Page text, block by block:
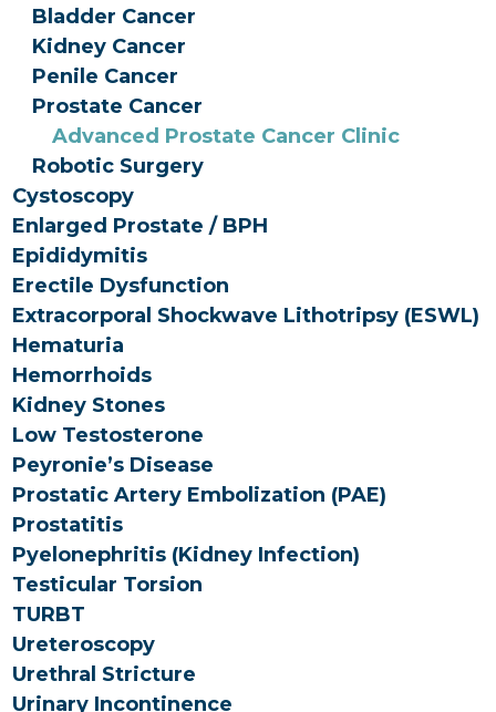
Bladder Cancer
Kidney Cancer
Penile Cancer
Prostate Cancer
Advanced Prostate Cancer Clinic
Robotic Surgery
Cystoscopy
Enlarged Prostate / BPH
Epididymitis
Erectile Dysfunction
Extracorporal Shockwave Lithotripsy (ESWL)
Hematuria
Hemorrhoids
Kidney Stones
Low Testosterone
Peyronie’s Disease
Prostatic Artery Embolization (PAE)
Prostatitis
Pyelonephritis (Kidney Infection)
Testicular Torsion
TURBT
Ureteroscopy
Urethral Stricture
Urinary Incontinence